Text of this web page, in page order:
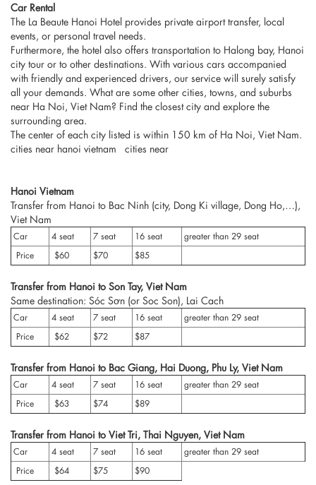
Car Rental
The La Beaute Hanoi Hotel provides private airport transfer, local
events, or personal travel needs.
Furthermore, the hotel also offers transportation to Halong bay, Hanoi
city tour or to other destinations. With various cars accompanied
with friendly and experienced drivers, our service will surely satisfy
all your demands. What are some other cities, towns, and suburbs
near Ha Noi, Viet Nam? Find the closest city and explore the
surrounding area.
The center of each city listed is within 150 km of Ha Noi, Viet Nam.
cities near hanoi vietnam cities near
Hanoi Vietnam
Transfer from Hanoi to Bac Ninh (city, Dong Ki village, Dong Ho,…),
Viet Nam
Car 4 seat 7 seat 16 seat
greater than 29 seat
Price
$60 $70 $85
Transfer from Hanoi to Son Tay, Viet Nam
Same destination: Sóc Sơn (or Soc Son), Lai Cach
Car 4 seat 7 seat 16 seat
greater than 29 seat
Price
$62 $72 $87
Transfer from Hanoi to Bac Giang, Hai Duong, Phu Ly, Viet Nam
Car 4 seat 7 seat 16 seat
greater than 29 seat
Price
$63 $74 $89
Transfer from Hanoi to Viet Tri, Thai Nguyen, Viet Nam
Car 4 seat 7 seat 16 seat
greater than 29 seat
Price
$64 $75 $90